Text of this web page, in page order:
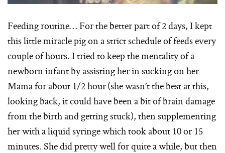
Feeding routine… For the better part of 2 days, I kept
this little miracle pig on a strict schedule of feeds every
couple of hours. I tried to keep the mentality of a
newborn infant by assisting her in sucking on her
Mama for about 1/2 hour (she wasn’t the best at this,
looking back, it could have been a bit of brain damage
from the birth and getting stuck), then supplementing
her with a liquid syringe which took about 10 or 15
minutes. She did pretty well for quite a while, but then